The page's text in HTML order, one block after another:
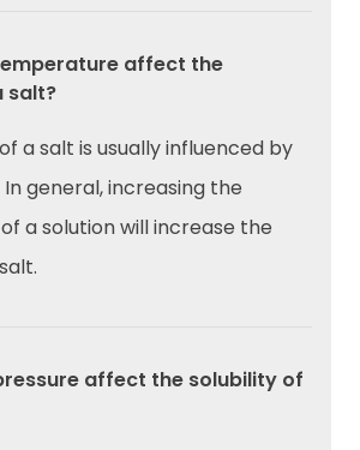
affect the
salt?
a salt is usually influenced by
general, increasing the
a solution will increase the
affect the solubility of